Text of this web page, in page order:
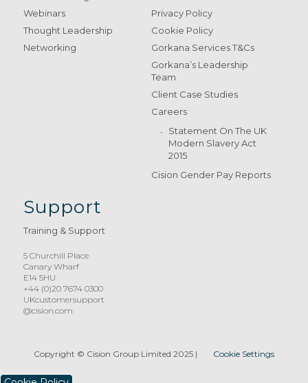
Webinars
Thought Leadership
Networking
Privacy Policy
Cookie Policy
Gorkana Services T&Cs
Gorkana’s Leadership
Team
Client Case Studies
Careers
Statement On The UK
Modern Slavery Act
2015
Cision Gender Pay Reports
Support
Training & Support
5 Churchill Place
Canary Wharf
E14 5HU
+44 (0)20 7674 0300
UKcustomersupport
@cision.com
Copyright © Cision Group Limited 2025| Cookie Settings